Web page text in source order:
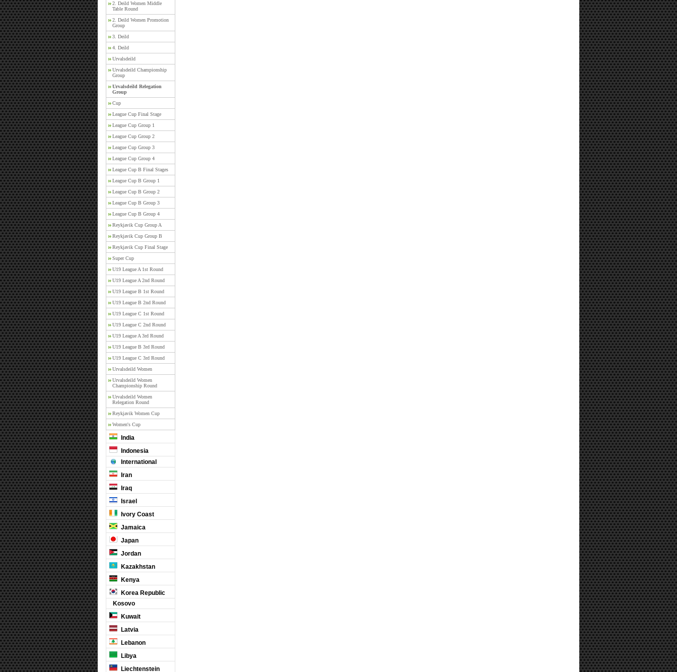
2. Deild Women Middle
Table Round
2. Deild Women Promotion
Group
3. Deild
4. Deild
Urvalsdeild
Urvalsdeild Championship
Group
Urvalsdeild Relegation
Group
Cup
League Cup Final Stage
League Cup Group 1
League Cup Group 2
League Cup Group 3
League Cup Group 4
League Cup B Final Stages
League Cup B Group 1
League Cup B Group 2
League Cup B Group 3
League Cup B Group 4
Reykjavik Cup Group A
Reykjavik Cup Group B
Reykjavik Cup Final Stage
Super Cup
U19 League A 1st Round
U19 League A 2nd Round
U19 League B 1st Round
U19 League B 2nd Round
U19 League C 1st Round
U19 League C 2nd Round
U19 League A 3rd Round
U19 League B 3rd Round
U19 League C 3rd Round
Urvalsdeild Women
Urvalsdeild Women
Championship Round
Urvalsdeild Women
Relegation Round
Reykjavik Women Cup
Women's Cup
India
Indonesia
International
Iran
Iraq
Israel
Ivory Coast
Jamaica
Japan
Jordan
Kazakhstan
Kenya
Korea Republic
Kosovo
Kuwait
Latvia
Lebanon
Libya
Liechtenstein